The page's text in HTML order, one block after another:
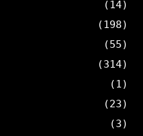
(14)
(198)
(55)
(314)
(1)
(23)
(3)